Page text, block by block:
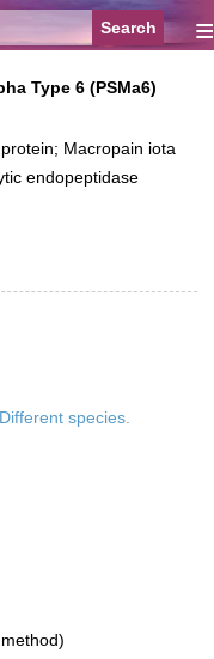
≡
Type 6 (PSMa6)
Macropain iota
endopeptidase
species.